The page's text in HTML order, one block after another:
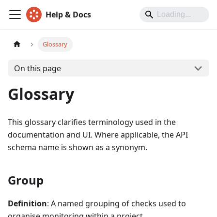
Help & Docs
Glossary
On this page
Glossary
This glossary clarifies terminology used in the
documentation and UI. Where applicable, the API
schema name is shown as a synonym.
Group
Definition: A named grouping of checks used to